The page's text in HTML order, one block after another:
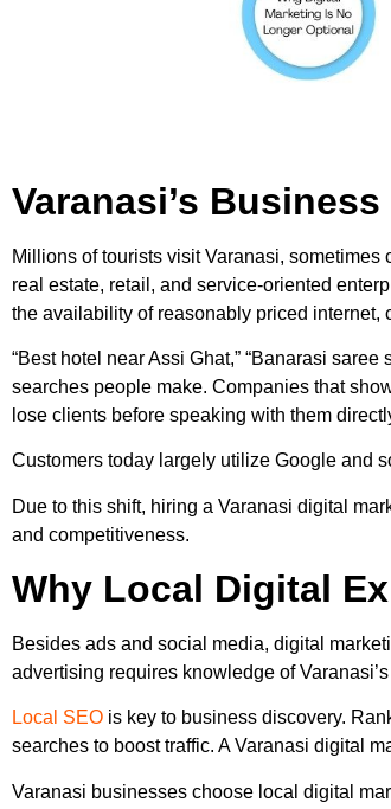
Varanasi’s
Millions of tourists visit Varanasi,
real estate, retail, and service-oriented
the availability of reasonably priced
“Best hotel near Assi Ghat,” “Banarasi
searches people make. Companies that
lose clients before speaking with them
Customers today largely utilize Google and
Due to this shift, hiring a Varanasi digital
and competitiveness.
Why Local Digital
Besides ads and social media, digital
advertising requires knowledge of
Local SEO is key to business discovery.
searches to boost traffic. A Varanasi digital
Varanasi businesses choose local digital